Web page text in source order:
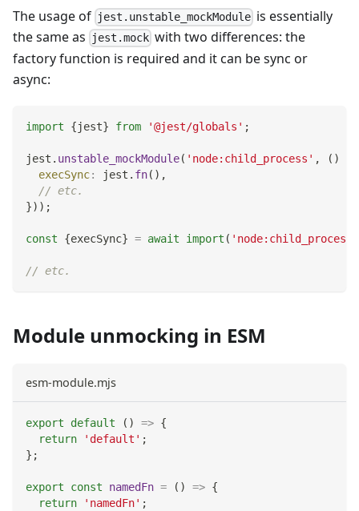
The usage of jest.unstable_mockModule is essentially
the same as
jest.mock with two differences: the
factory function is required and it can be sync or
async:
import {jest} from '@jest/globals' ;
jest . unstable_mockModule( 'node:child_process' , ( )
execSync: jest . fn( ) ,
// etc.
}) ) ;
const {execSync} = await import ( 'node:child_process'
// etc.
Module unmocking in ESM
esm-module.mjs
export default ( ) => {
return
'default' ;
} ;
export const namedFn = ( ) => {
return
'namedFn' ;